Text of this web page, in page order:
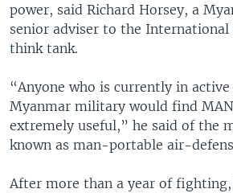
power, said Richard Horsey, a
senior adviser to the International
think tank.
“Anyone who is currently in
Myanmar military would find
extremely useful,” he said of the
known as man-portable air-
After more than a year of